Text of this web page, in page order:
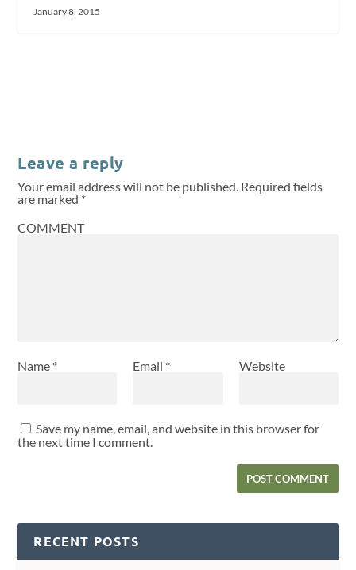
January 8, 2015
Leave a reply
Your email address will not be published. Required fields
are marked *
COMMENT
Name * Email * Website
Save my name, email, and website in this browser for
the next time I comment.
RECENT POSTS